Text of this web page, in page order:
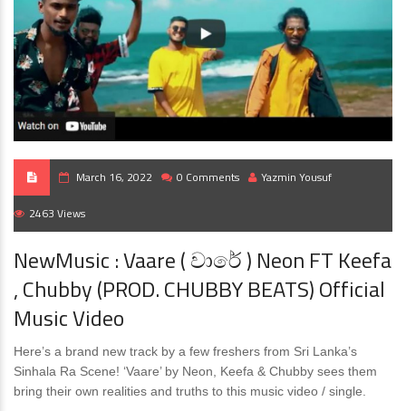
March 16, 2022 0 Comments Yazmin Yousuf
2463 Views
NewMusic : Vaare ( වාරේ ) Neon FT Keefa
, Chubby (PROD. CHUBBY BEATS) Official
Music Video
Here’s a brand new track by a few freshers from Sri Lanka’s
Sinhala Ra Scene! ‘Vaare’ by Neon, Keefa & Chubby sees them
bring their own realities and truths to this music video / single.